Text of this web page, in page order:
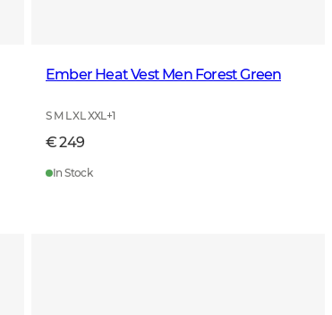
Ember Heat Vest Men Forest Green
S M L XL XXL +1
€ 249
In Stock